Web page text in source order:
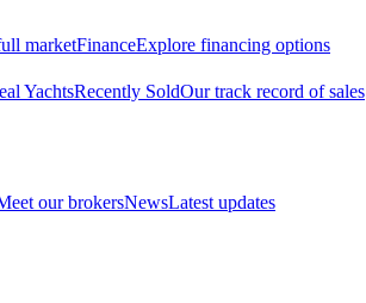
marketFinanceExplore financing options
YachtsRecently SoldOur track record of sales
our brokersNewsLatest updates